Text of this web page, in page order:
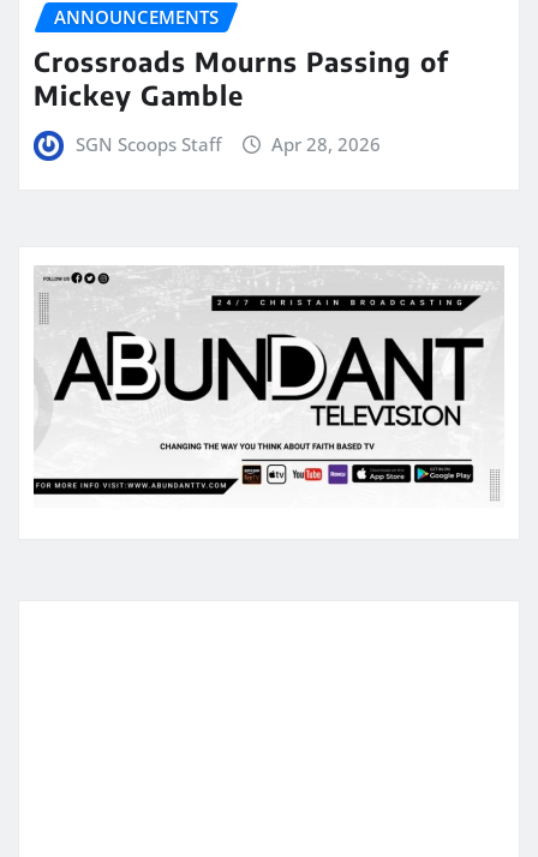
ANNOUNCEMENTS
Crossroads Mourns Passing of
Mickey Gamble
SGN Scoops Staff Apr 28, 2026